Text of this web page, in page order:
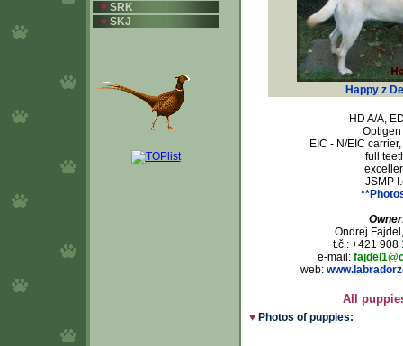
♥ SRK
♥ SKJ
Happy z
HD A/A,
Optigen
EIC - N/EIC
full
JSMP
Ondrej
t.č.: +421 908
e-mail:
web:
All
♥Photos of puppies: